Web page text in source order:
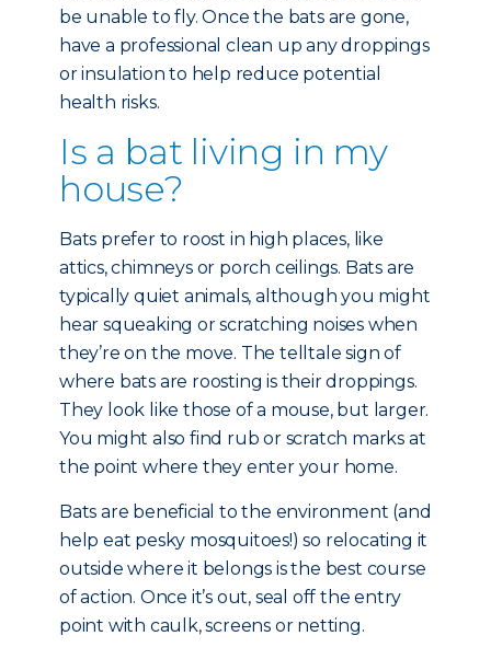
be unable to fly. Once the bats are gone,
have a professional clean up any droppings
or insulation to help reduce potential
health risks.
Is a bat living in my
house?
Bats prefer to roost in high places, like
attics, chimneys or porch ceilings. Bats are
typically quiet animals, although you might
hear squeaking or scratching noises when
they’re on the move. The telltale sign of
where bats are roosting is their droppings.
They look like those of a mouse, but larger.
You might also find rub or scratch marks at
the point where they enter your home.
Bats are beneficial to the environment (and
help eat pesky mosquitoes!) so relocating it
outside where it belongs is the best course
of action. Once it’s out, seal off the entry
point with caulk, screens or netting.